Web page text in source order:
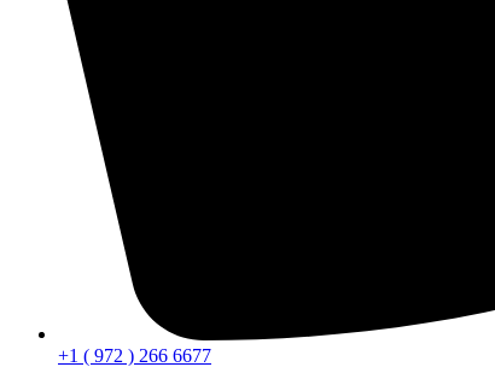
+1 ( 972 ) 266 6677